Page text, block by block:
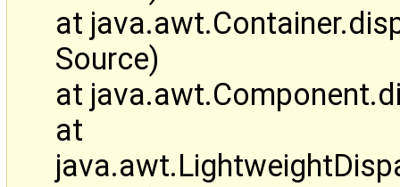
at
Source)
at
at